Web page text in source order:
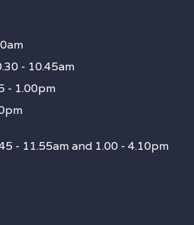
- 10.45am
- 1.00pm
- 11.55am and 1.00 - 4.10pm